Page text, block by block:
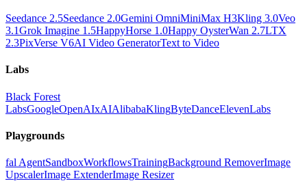
Seedance 2.5Seedance 2.0Gemini OmniMiniMax H3Kling 3.0Veo
3.1Grok Imagine 1.5HappyHorse 1.0Happy OysterWan 2.7LTX
2.3PixVerse V6AI Video GeneratorText to Video
Labs
Black Forest
LabsGoogleOpenAIxAIAlibabaKlingByteDanceElevenLabs
Playgrounds
fal AgentSandboxWorkflowsTrainingBackground RemoverImage
UpscalerImage ExtenderImage Resizer